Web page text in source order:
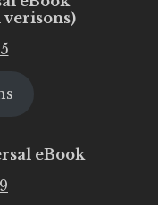
Current
is:
eBook